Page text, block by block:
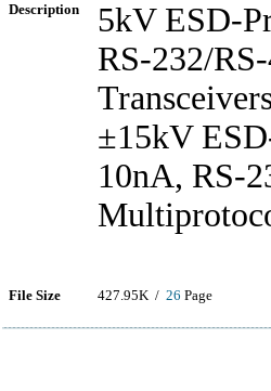
Description
5kV ESD-
RS-232/
±15kV
10nA, RS-
File Size 427.95K / 26 Page